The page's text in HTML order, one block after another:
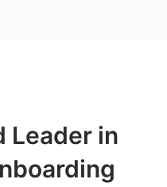
Leader in